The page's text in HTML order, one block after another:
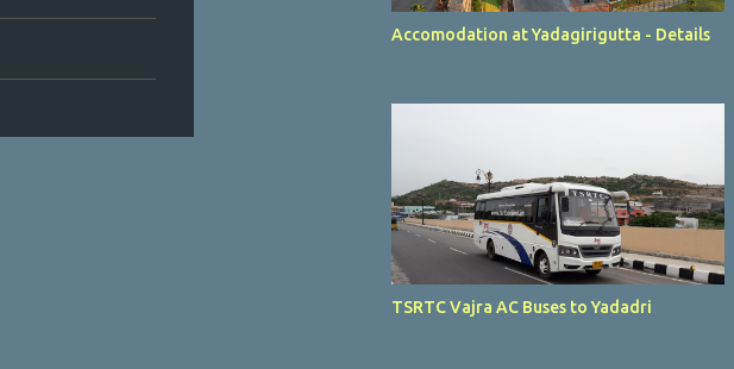
Accomodation at Yadagirigutta - Details
TSRTC Vajra AC Buses to Yadadri